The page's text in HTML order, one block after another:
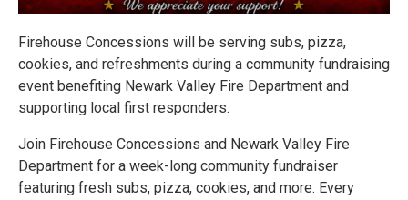
Firehouse Concessions will be serving subs, pizza,
cookies, and refreshments during a community fundraising
event benefiting Newark Valley Fire Department and
supporting local first responders.
Join Firehouse Concessions and Newark Valley Fire
Department for a week-long community fundraiser
featuring fresh subs, pizza, cookies, and more. Every